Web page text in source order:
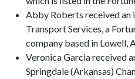
Abby Roberts received an
Transport Services, a
company based in Lowell,
Veronica Garcia received
Springdale (Arkansas)